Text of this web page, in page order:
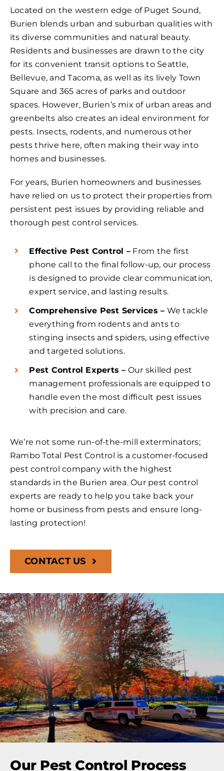
Located on the western edge of Puget Sound,
Burien blends urban and suburban qualities with
its diverse communities and natural beauty.
Residents and businesses are drawn to the city
for its convenient transit options to Seattle,
Bellevue, and Tacoma, as well as its lively Town
Square and 365 acres of parks and outdoor
spaces. However, Burien’s mix of urban areas and
greenbelts also creates an ideal environment for
pests. Insects, rodents, and numerous other
pests thrive here, often making their way into
homes and businesses.
For years, Burien homeowners and businesses
have relied on us to protect their properties from
persistent pest issues by providing reliable and
thorough pest control services.
Effective Pest Control – From the first
phone call to the final follow-up, our process
is designed to provide clear communication,
expert service, and lasting results.
Comprehensive Pest Services – We tackle
everything from rodents and ants to
stinging insects and spiders, using effective
and targeted solutions.
Pest Control Experts – Our skilled pest
management professionals are equipped to
handle even the most difficult pest issues
with precision and care.
We’re not some run-of-the-mill exterminators;
Rambo Total Pest Control is a customer-focused
pest control company with the highest
standards in the Burien area. Our pest control
experts are ready to help you take back your
home or business from pests and ensure long-
lasting protection!
CONTACT US
Our Pest Control Process